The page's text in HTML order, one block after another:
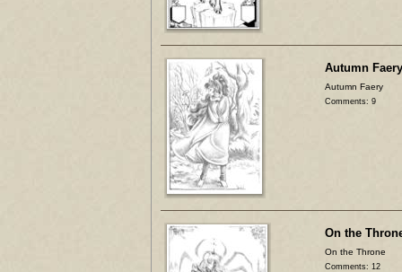
Autumn Faery
Autumn Faery
Comments: 9
On the
On the Throne
Comments: 12